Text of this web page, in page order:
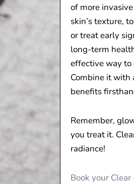
of more
skin’s texture,
or treat early
long-term
effective way to
Combine it with
benefits
Remember,
you treat it.
radiance!
Book your